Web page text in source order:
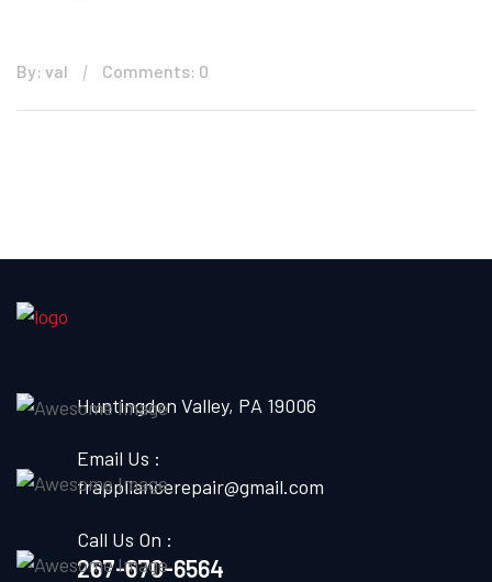
By: val Comments: 0
Huntingdon Valley, PA 19006
Email Us :
frappliancerepair@gmail.com
Call Us On :
267-670-6564